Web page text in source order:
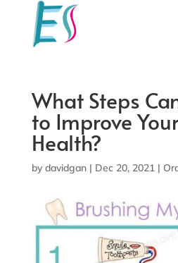
What Steps
to Improve
Health?
by davidgan| Dec 20, 2021|